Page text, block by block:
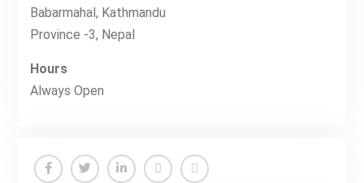
Babarmahal, Kathmandu
Province -3, Nepal
Hours
Always Open